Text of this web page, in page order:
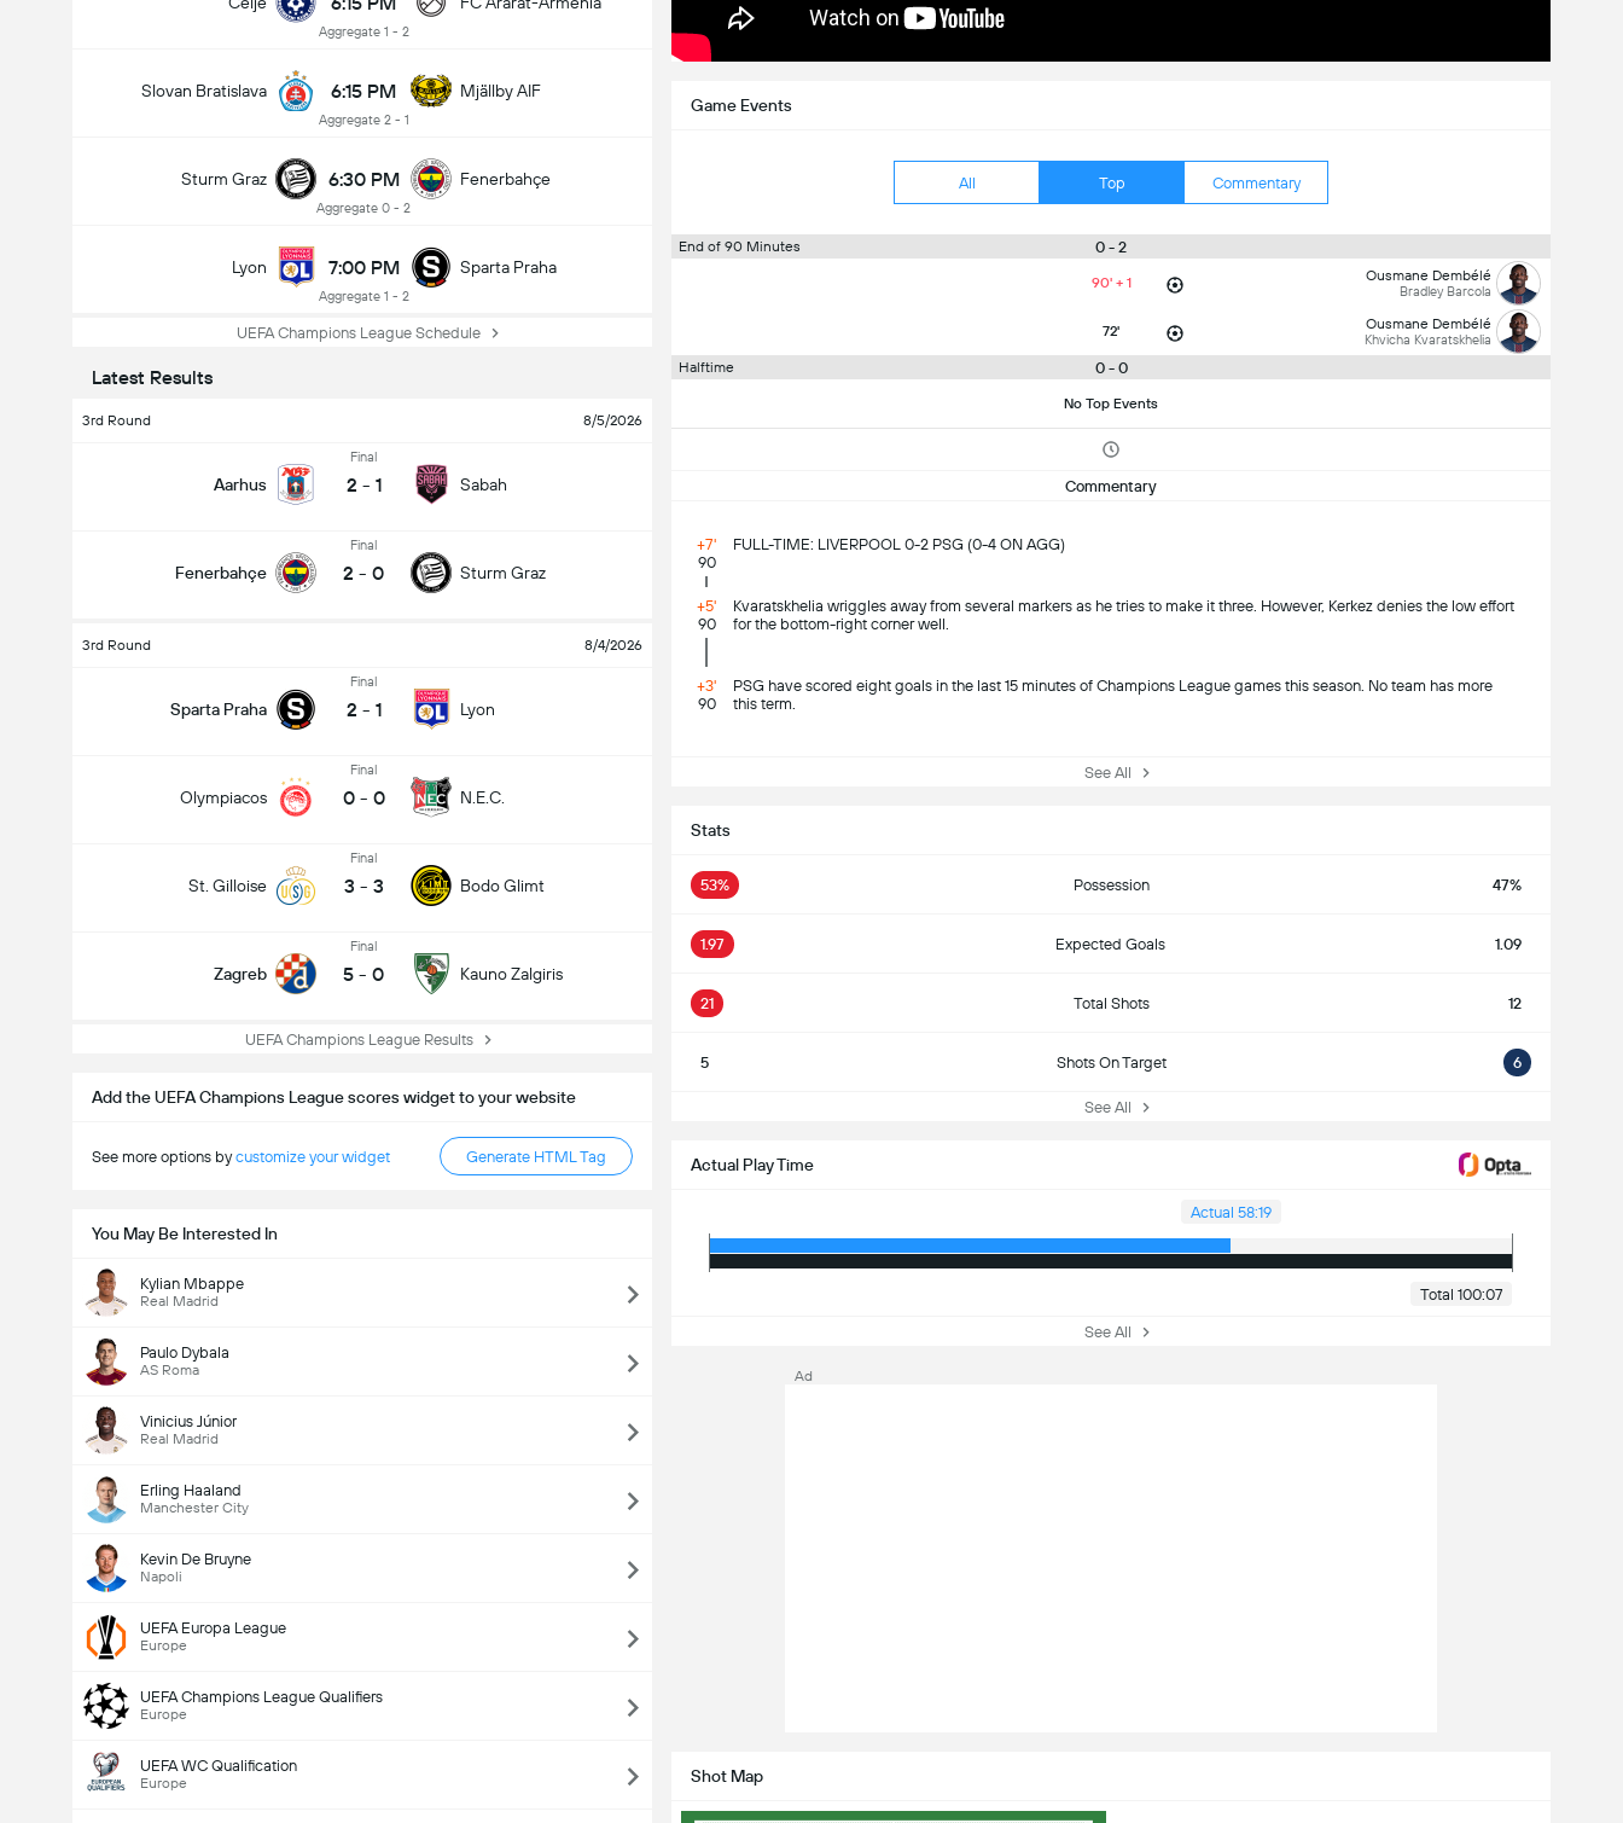
Aggregate 1 - 2
Slovan Bratislava 6:15 PM
Aggregate 2 - 1
Mjällby AIF
Sturm Graz 6:30 PM
Aggregate 0 - 2
Fenerbahçe
Lyon 7:00 PM
Aggregate 1 - 2
Sparta Praha
UEFA Champions League Schedule
Latest Results
3rd Round 8/5/2026
Aarhus
Final
2 - 1 Sabah
Fenerbahçe
Final
2 - 0 Sturm Graz
3rd Round 8/4/2026
Sparta Praha
Final
2 - 1 Lyon
Olympiacos
Final
0 - 0 N.E.C.
St. Gilloise
Final
3 - 3 Bodo Glimt
Zagreb
Final
5 - 0 Kauno Zalgiris
UEFA Champions League Results
Add the UEFA Champions League scores widget to your website
See more options bycustomize your widget Generate HTML Tag
You May Be Interested In
Kylian Mbappe
Real Madrid
Paulo Dybala
AS Roma
Vinicius Júnior
Real Madrid
Erling Haaland
Manchester City
Kevin De Bruyne
Napoli
UEFA Europa League
Europe
UEFA Champions League Qualifiers
Europe
UEFA WC Qualification
Europe
Game Events
All Top Commentary
End of 90 Minutes 0 - 2
90' + 1 Ousmane Dembélé
Bradley Barcola
72' Ousmane Dembélé
Khvicha Kvaratskhelia
Halftime 0 - 0
No Top Events
Commentary
+7'
90
FULL-TIME: LIVERPOOL 0-2 PSG (0-4 ON AGG)
+5'
90
Kvaratskhelia wriggles away from several markers as he tries to make it three. However, Kerkez denies the low effort
for the bottom-right corner well.
+3'
90
PSG have scored eight goals in the last 15 minutes of Champions League games this season. No team has more
this term.
See All
Stats
53% Possession 47%
1.97 Expected Goals 1.09
21 Total Shots 12
5 Shots On Target 6
See All
Actual Play Time
Actual 58:19
Total 100:07
See All
Shot Map
Ad